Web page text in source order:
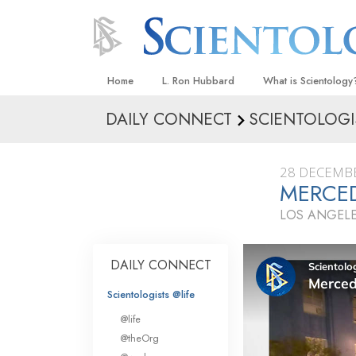
Home L. Ron Hubbard What is
Beliefs & Practices
What
Scientology
Meet A Scientologist
Inside a Church
The Basic
An Introduction to
Love and Hate—
What Is Greatness?
DAILY CONNECT
28
LOS
DAILY CONNECT
Scientologists @life
@life
@theOrg